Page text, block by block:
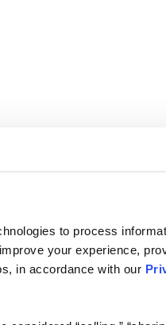
to process
your experience,
in accordance with our